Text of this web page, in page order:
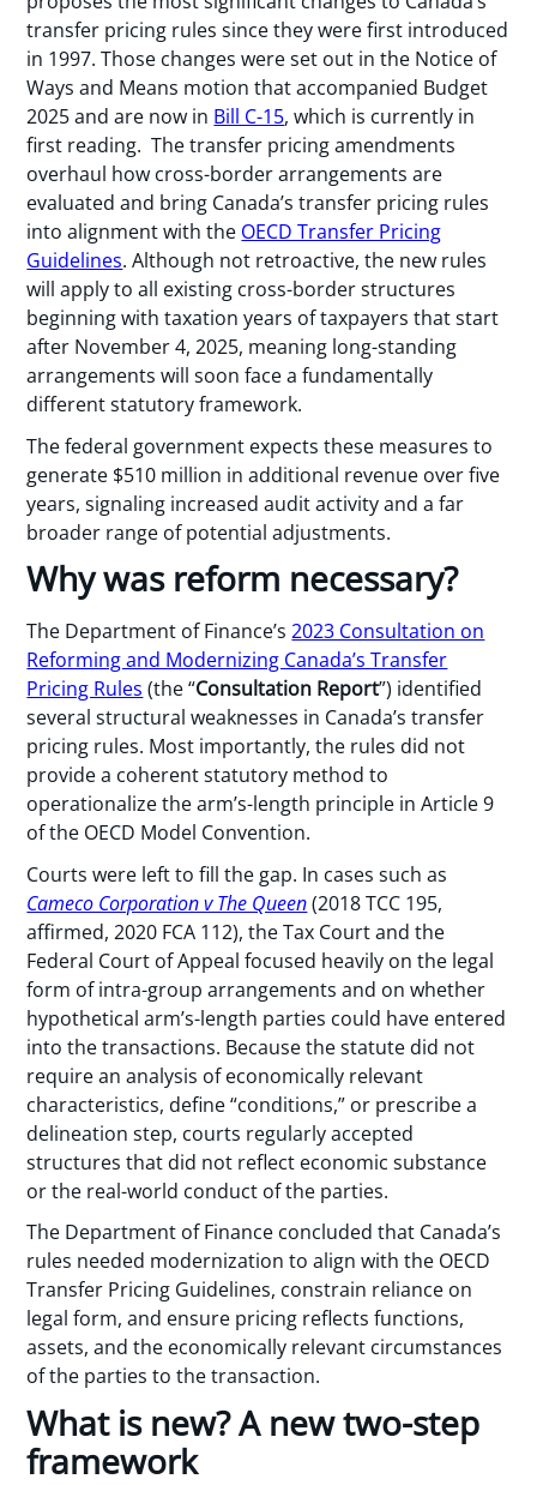
transfer pricing rules since they were first introduced
in 1997. Those changes were set out in the Notice of
Ways and Means motion that accompanied Budget
2025 and are now in Bill C-15, which is currently in
first reading. The transfer pricing amendments
overhaul how cross-border arrangements are
evaluated and bring Canada’s transfer pricing rules
into alignment with the OECD Transfer Pricing
Guidelines. Although not retroactive, the new rules
will apply to all existing cross-border structures
beginning with taxation years of taxpayers that start
after November 4, 2025, meaning long-standing
arrangements will soon face a fundamentally
different statutory framework.
The federal government expects these measures to
generate $510 million in additional revenue over five
years, signaling increased audit activity and a far
broader range of potential adjustments.
Why was reform necessary?
The Department of Finance’s2023 Consultation on
Reforming and Modernizing Canada’s Transfer
Pricing Rules (the “Consultation Report”) identified
several structural weaknesses in Canada’s transfer
pricing rules. Most importantly, the rules did not
provide a coherent statutory method to
operationalize the arm’s-length principle in Article 9
of the OECD Model Convention.
Courts were left to fill the gap. In cases such as
Cameco Corporation v The Queen(2018 TCC 195,
affirmed, 2020 FCA 112), the Tax Court and the
Federal Court of Appeal focused heavily on the legal
form of intra-group arrangements and on whether
hypothetical arm’s-length parties could have entered
into the transactions. Because the statute did not
require an analysis of economically relevant
characteristics, define “conditions,” or prescribe a
delineation step, courts regularly accepted
structures that did not reflect economic substance
or the real-world conduct of the parties.
The Department of Finance concluded that Canada’s
rules needed modernization to align with the OECD
Transfer Pricing Guidelines, constrain reliance on
legal form, and ensure pricing reflects functions,
assets, and the economically relevant circumstances
of the parties to the transaction.
What is new? A new two-step
framework